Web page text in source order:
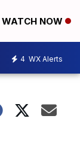
WATCH NOW
4 WX Alerts